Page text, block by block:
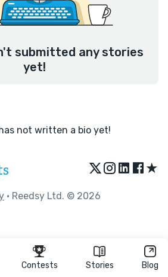
Contests Stories Blog
submitted any stories
yet!
has not written a bio yet!
★
• Reedsy Ltd. © 2026